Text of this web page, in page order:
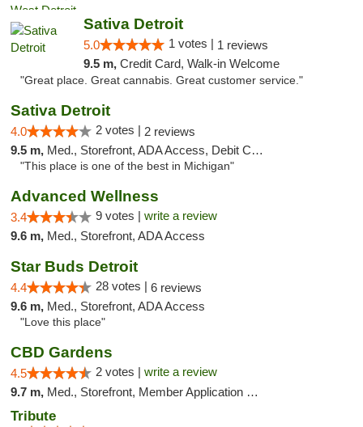
Sativa Detroit
5.0 1 votes | 1 reviews
9.5 m, Credit Card, Walk-in Welcome
"Great place. Great cannabis. Great customer service."
Sativa Detroit
4.0 2 votes | 2 reviews
9.5 m, Med., Storefront, ADA Access, Debit Card
"This place is one of the best in Michigan"
Advanced Wellness
3.4 9 votes | write a review
9.6 m, Med., Storefront, ADA Access
Star Buds Detroit
4.4 28 votes | 6 reviews
9.6 m, Med., Storefront, ADA Access
"Love this place"
CBD Gardens
4.5 2 votes | write a review
9.7 m, Med., Storefront, Member Application Required
Tribute